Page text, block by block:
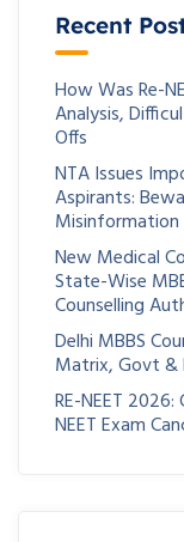
Recent
How Was Re-
Analysis,
Offs
NTA Issues
Aspirants:
Misinformation
New Medical
State-Wise
Counselling
Delhi MBBS
Matrix, Govt &
RE-NEET
NEET Exam